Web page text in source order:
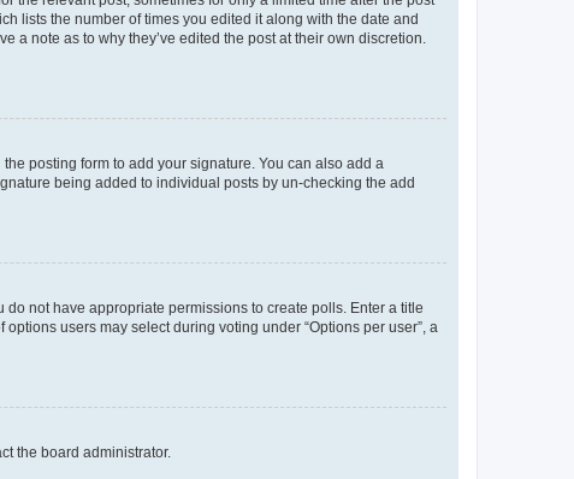
lists the number of times you edited it along with the date and
note as to why they’ve edited the post at their own discretion.
the posting form to add your signature. You can also add a
being added to individual posts by un-checking the add
not have appropriate permissions to create polls. Enter a title
users may select during voting under “Options per user”, a
the board administrator.